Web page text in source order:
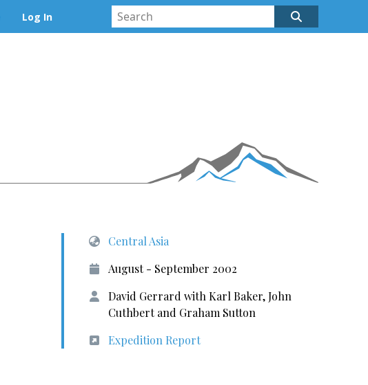
Log In
Central Asia
August - September 2002
David Gerrard with Karl Baker, John
Cuthbert and Graham Sutton
Expedition Report